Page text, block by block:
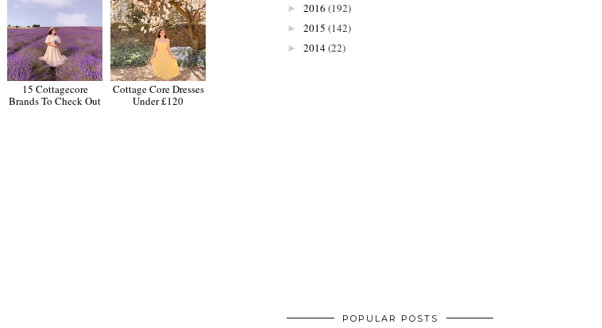
15 Cottagecore
Brands To Check Out
Cottage Core Dresses
Under £120
► 2016 (192)
► 2015 (142)
► 2014(22)
POPULAR POSTS